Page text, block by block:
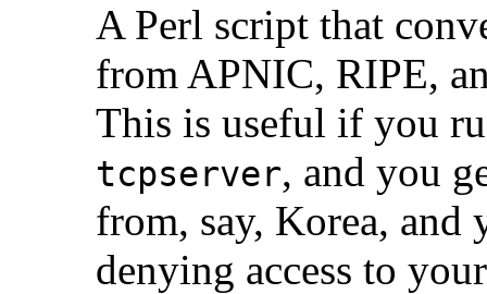
A Perl script that
from APNIC, RIPE,
This is useful if you
tcpserver, and you
from, say, Korea,
denying access to